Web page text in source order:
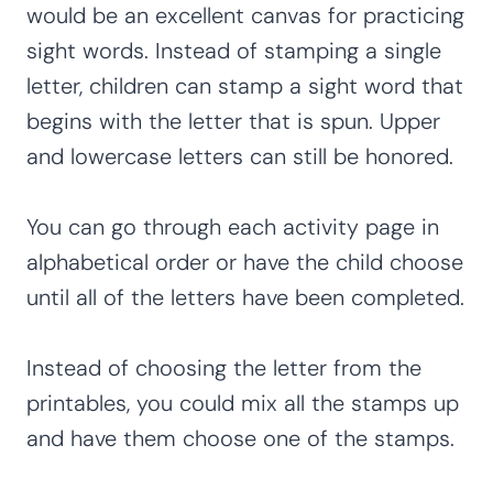
would be an excellent canvas for practicing
sight words. Instead of stamping a single
letter, children can stamp a sight word that
begins with the letter that is spun. Upper
and lowercase letters can still be honored.
You can go through each activity page in
alphabetical order or have the child choose
until all of the letters have been completed.
Instead of choosing the letter from the
printables, you could mix all the stamps up
and have them choose one of the stamps.